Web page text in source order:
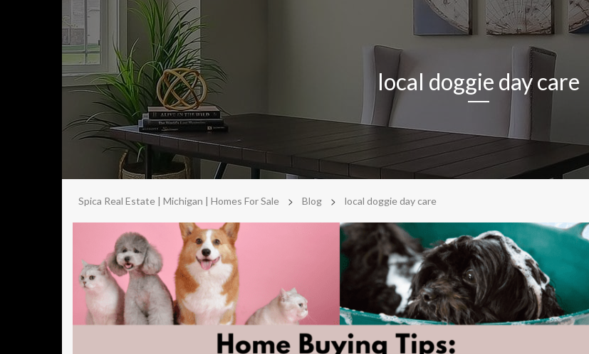
local doggie day care
Spica Real Estate | Michigan | Homes For Sale > Blog > local doggie day care